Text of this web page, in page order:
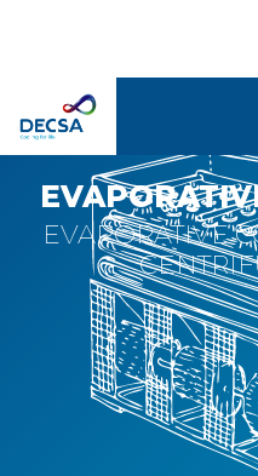
SELEDecsa
4.0
Company
Products
Solutions
EVAPORATIVE